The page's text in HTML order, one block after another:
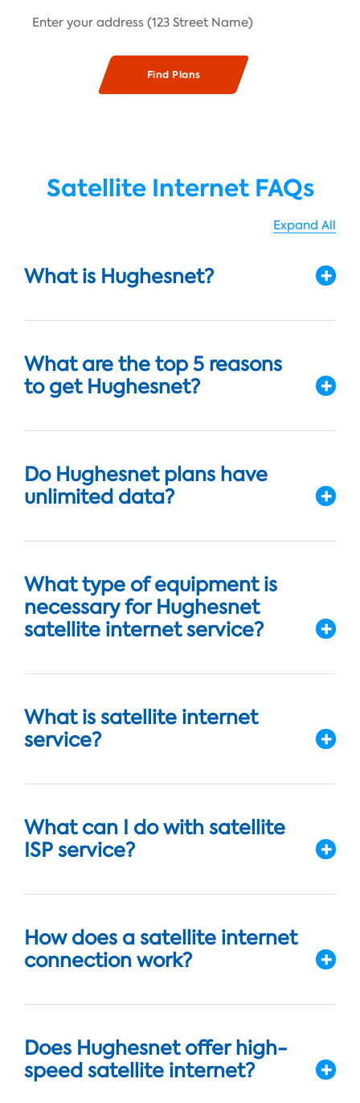
Satellite Internet FAQs
Expand All
What is Hughesnet?
What are the top 5 reasons
to get Hughesnet?
Do Hughesnet plans have
unlimited data?
What type of equipment is
necessary for Hughesnet
satellite internet service?
What is satellite internet
service?
What can I do with satellite
ISP service?
How does a satellite internet
connection work?
Does Hughesnet offer high-
speed satellite internet?